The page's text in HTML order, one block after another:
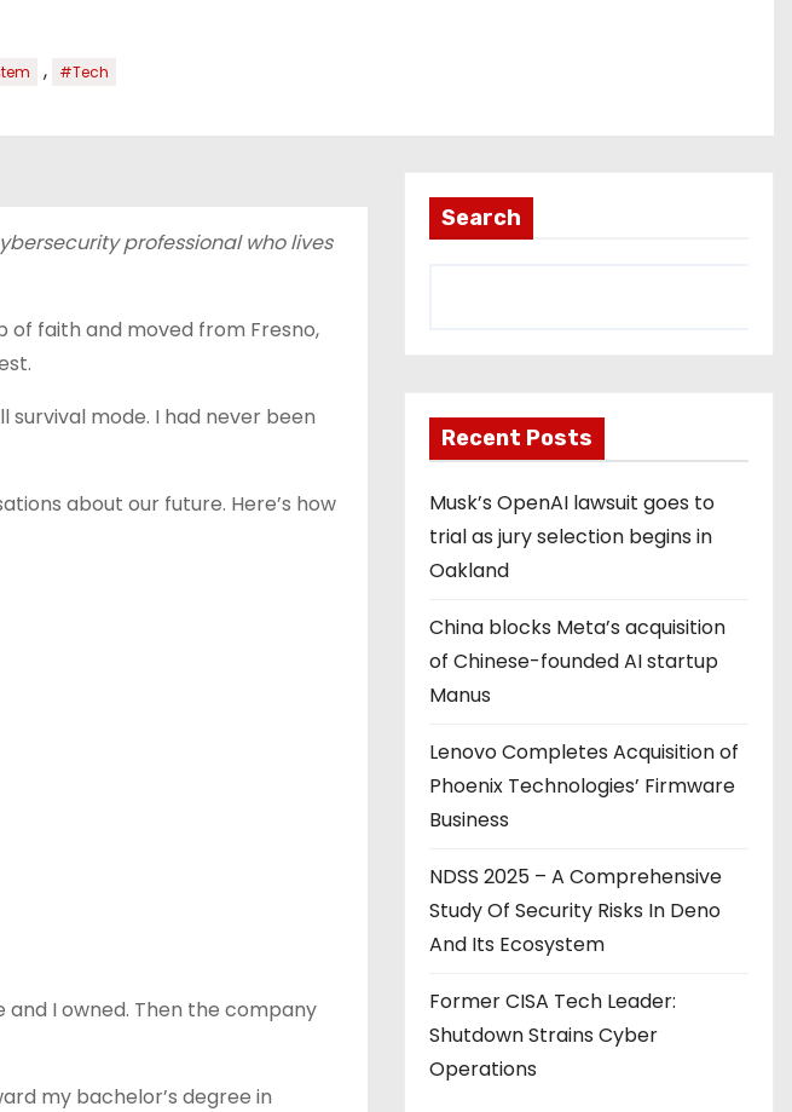
, #Tech
professional who lives
of faith and moved from Fresno,
mode. I had never been
about our future. Here’s how
I owned. Then the company
my bachelor’s degree in
Search
Recent Posts
Musk’s OpenAI lawsuit goes to
trial as jury selection begins in
Oakland
China blocks Meta’s acquisition
of Chinese-founded AI startup
Manus
Lenovo Completes Acquisition of
Phoenix Technologies’ Firmware
Business
NDSS 2025 – A Comprehensive
Study Of Security Risks In Deno
And Its Ecosystem
Former CISA Tech Leader:
Shutdown Strains Cyber
Operations